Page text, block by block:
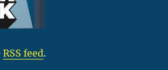
RSS feed.